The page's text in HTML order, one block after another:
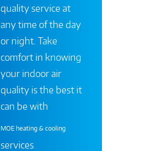
quality service at
any time of the day
or night. Take
comfort in knowing
your indoor air
quality is the best it
can be with
MOE heating & cooling
services